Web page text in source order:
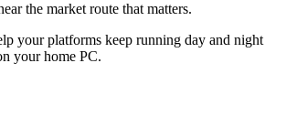
the market route that matters.
your platforms keep running day and night
your home PC.